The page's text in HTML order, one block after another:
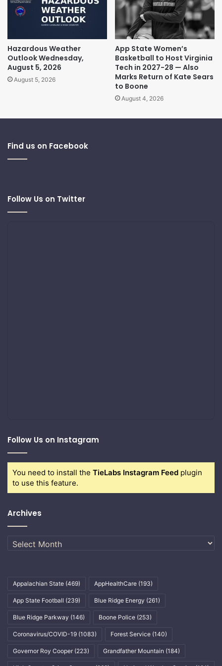
Hazardous Weather
Outlook Wednesday,
August 5, 2026
August 5, 2026
App State Women’s
Basketball to Host Virginia
Tech in 2027-28 — Also
Marks Return of Kate Sears
to Boone
August 4, 2026
Find us on Facebook
Follow Us on Twitter
Follow Us on Instagram
You need to install the TieLabs Instagram Feed plugin
to use this feature.
Archives
Archives
Appalachian State (469) AppHealthCare (193)
App State Football (239) Blue Ridge Energy (261)
Blue Ridge Parkway (146) Boone Police (253)
Coronavirus/COVID-19 (1083) Forest Service (140)
Governor Roy Cooper (223) Grandfather Mountain (184)